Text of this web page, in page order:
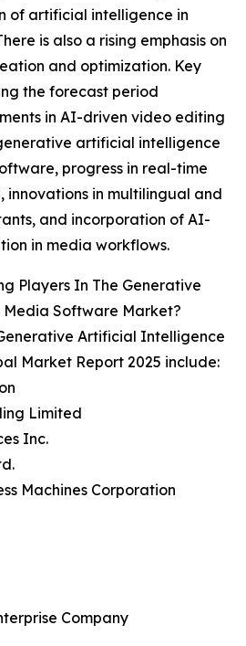
of artificial intelligence in
is also a rising emphasis on
and optimization. Key
the forecast period
in AI-driven video editing
artificial intelligence
progress in real-time
innovations in multilingual and
and incorporation of AI-
in media workflows.
Players In The Generative
Software Market?
Artificial Intelligence
Market Report 2025 include:
Limited
Inc.
Machines Corporation
Company